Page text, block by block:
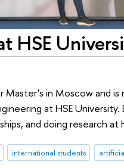
HSE
Master’s in Moscow and
at HSE
and doing research at
international students